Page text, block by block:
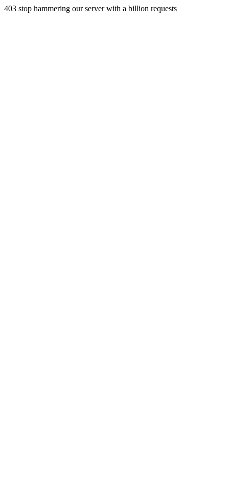
403 stop hammering our server with a billion requests